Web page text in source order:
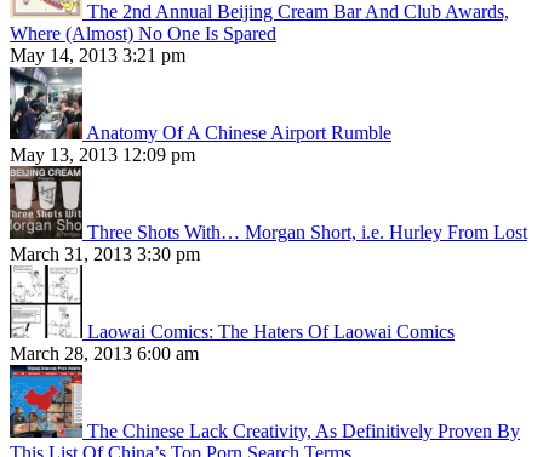
The 2nd Annual Beijing Cream Bar And Club Awards,
Where (Almost) No One Is Spared
May 14, 2013 3:21 pm
Anatomy Of A Chinese Airport Rumble
May 13, 2013 12:09 pm
Three Shots With… Morgan Short, i.e. Hurley From Lost
March 31, 2013 3:30 pm
Laowai Comics: The Haters Of Laowai Comics
March 28, 2013 6:00 am
The Chinese Lack Creativity, As Definitively Proven By